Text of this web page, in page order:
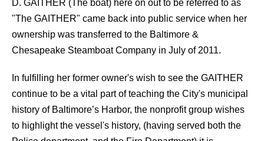
D. GAITHER (The boat) here on out to be referred to as
"The GAITHER" came back into public service when her
ownership was transferred to the Baltimore &
Chesapeake Steamboat Company in July of 2011.
In fulfilling her former owner's wish to see the GAITHER
continue to be a vital part of teaching the City's municipal
history of Baltimore’s Harbor, the nonprofit group wishes
to highlight the vessel's history, (having served both the